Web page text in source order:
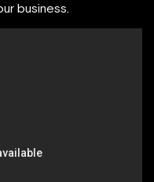
business.